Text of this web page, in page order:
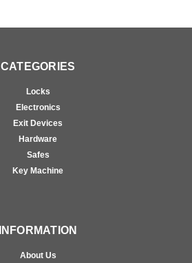
CATEGORIES
Locks
Electronics
Exit Devices
Hardware
Safes
Key Machine
INFORMATION
About Us